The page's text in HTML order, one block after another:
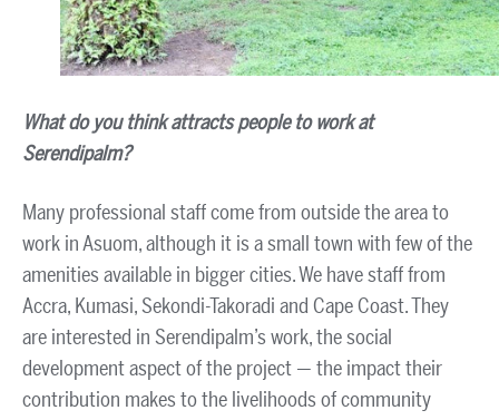
What do you think attracts people to work at
Serendipalm?
Many professional staff come from outside the area to
work in Asuom, although it is a small town with few of the
amenities available in bigger cities. We have staff from
Accra, Kumasi, Sekondi-Takoradi and Cape Coast. They
are interested in Serendipalm’s work, the social
development aspect of the project — the impact their
contribution makes to the livelihoods of community